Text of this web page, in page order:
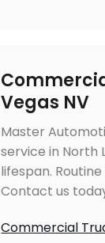
Vegas NV
Master
service in North
lifespan.
Contact us
Commercial